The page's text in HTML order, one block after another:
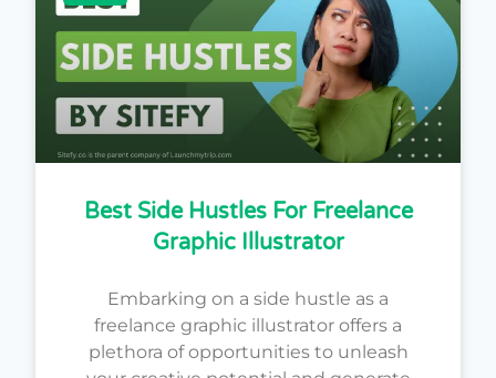
Best Side Hustles For Freelance
Graphic Illustrator
Embarking on a side hustle as a
freelance graphic illustrator offers a
plethora of opportunities to unleash